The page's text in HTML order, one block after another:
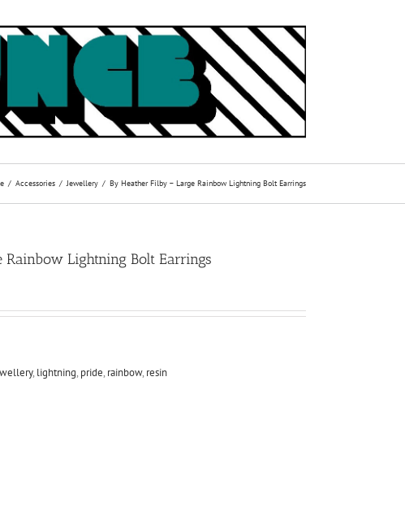
Accessories Jewellery By Heather Filby – Large Rainbow Lightning Bolt Earrings
Rainbow Lightning Bolt Earrings
, lightning, pride, rainbow, resin